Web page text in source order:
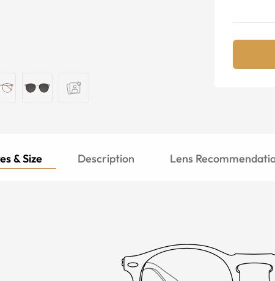
& Size Description Lens